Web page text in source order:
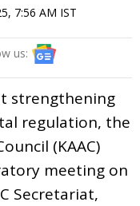
7:56 AM IST
us:
strengthening
regulation, the
(KAAC)
meeting on
Secretariat,